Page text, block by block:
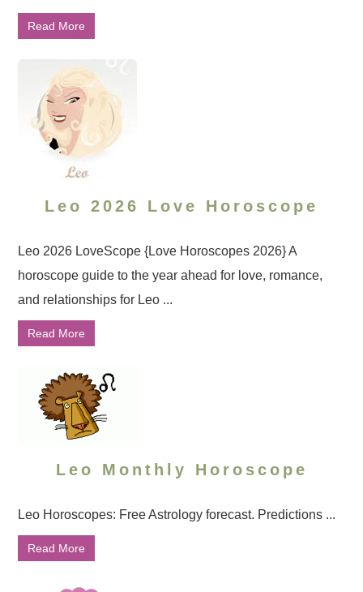
Read More
Leo 2026 Love Horoscope
Leo 2026 LoveScope {Love Horoscopes 2026} A
horoscope guide to the year ahead for love, romance,
and relationships for Leo ...
Read More
Leo Monthly Horoscope
Leo Horoscopes: Free Astrology forecast. Predictions ...
Read More